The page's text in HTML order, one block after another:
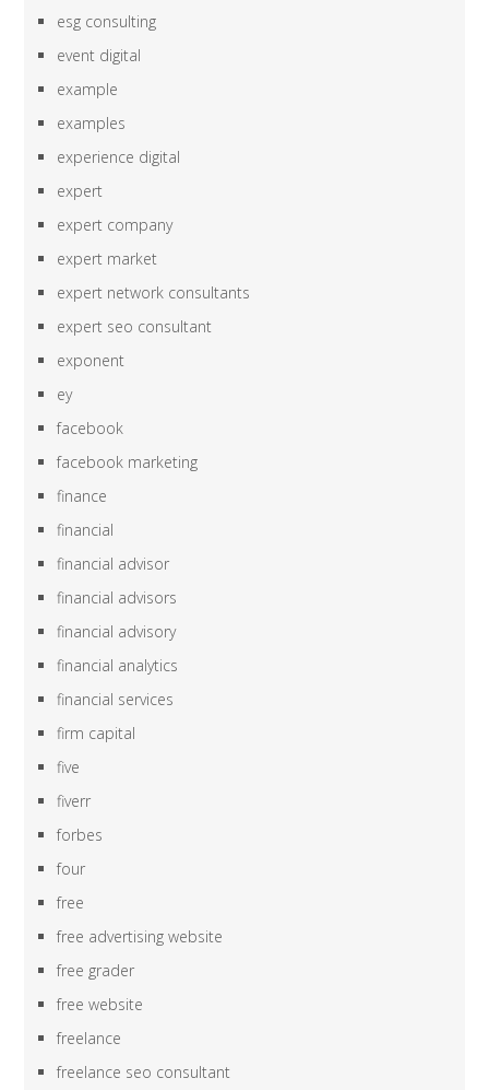
esg consulting
event digital
example
examples
experience digital
expert
expert company
expert market
expert network consultants
expert seo consultant
exponent
ey
facebook
facebook marketing
finance
financial
financial advisor
financial advisors
financial advisory
financial analytics
financial services
firm capital
five
fiverr
forbes
four
free
free advertising website
free grader
free website
freelance
freelance seo consultant